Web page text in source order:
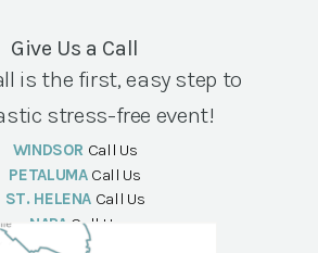
Give Us a Call
is the first, easy step to
stress-free event!
WINDSOR Call Us
PETALUMA Call Us
ST. HELENA Call Us
NAPA Call Us